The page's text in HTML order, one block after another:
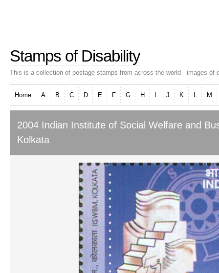
Stamps of Disability
This is a collection of postage stamps from across the world - images of
Home A B C D E F G H J K L M
2004 Indian Institute of Social Welfare and
Kolkata